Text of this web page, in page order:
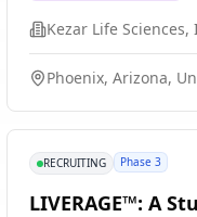
Kezar Life Sciences,
Phoenix, Arizona,
RECRUITING Phase 3
LIVERAGE™: A